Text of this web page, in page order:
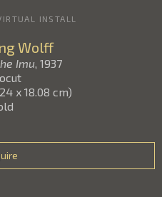
INSTALL
Wolff
Imu, 1937
x 18.08 cm)